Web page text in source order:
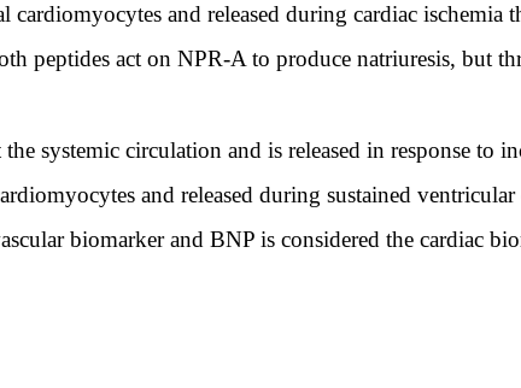
and released during cardiac ischemia
peptides act on NPR-A to produce natriuresis, but
systemic circulation and is released in response to
and released during sustained
biomarker and BNP is considered the cardiac